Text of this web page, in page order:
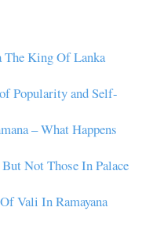
The King Of Lanka
Popularity and Self-
– What Happens
Not Those In Palace
Vali In Ramayana